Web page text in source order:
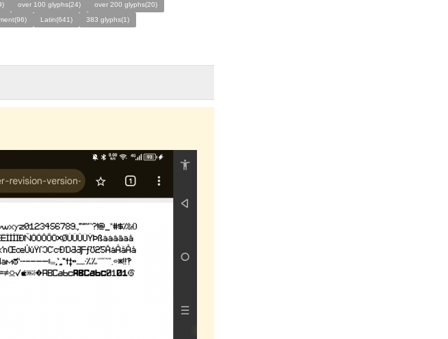
over 100 glyphs(24)
over 200 glyphs(20)
Latin(641) 383 glyphs(1)